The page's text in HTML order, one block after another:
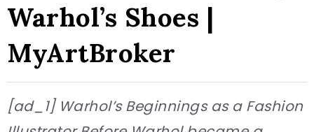
Warhol’s Shoes |
MyArtBroker
[ad_1] Warhol’s Beginnings as a Fashion